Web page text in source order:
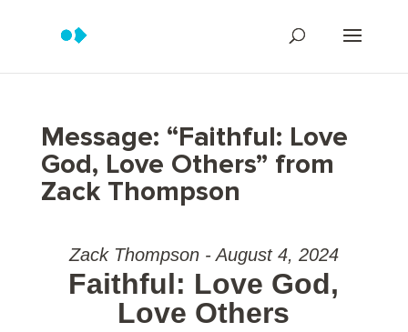
Message: “Faithful: Love
God, Love Others” from
Zack Thompson
Zack Thompson - August 4, 2024
Faithful: Love God,
Love Others